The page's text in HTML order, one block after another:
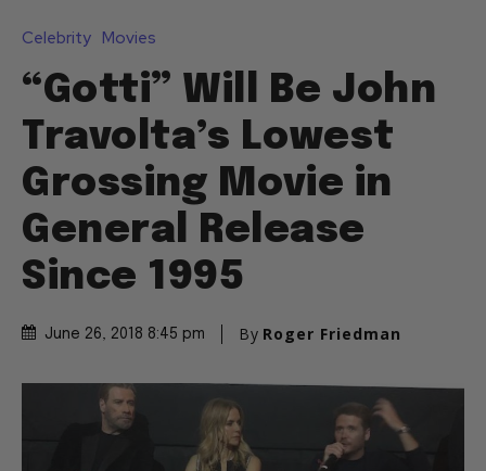
Celebrity Movies
“Gotti” Will Be John
Travolta’s Lowest
Grossing Movie in
General Release
Since 1995
June 26, 2018 8:45 pm By Roger Friedman